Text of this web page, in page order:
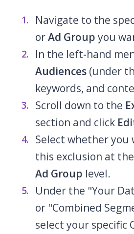
Navigate to the
orAd Group you
In the left-hand
Audiences (under
keywords, and
Scroll down to the
section and click
Select whether you
this exclusion at the
Ad Group level.
Under the "Your
or "Combined
select your specific